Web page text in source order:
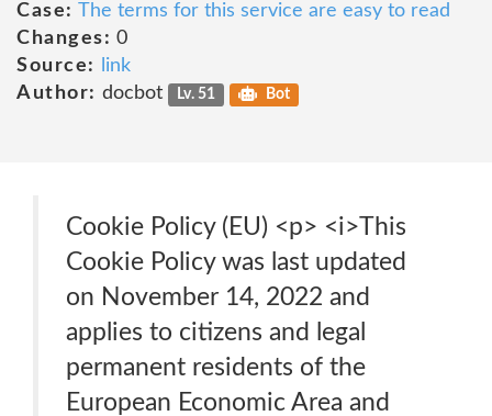
Case: The terms for this service are easy to read
Changes: 0
Source:
link
Author: docbot Lv. 51 Bot
Cookie Policy (EU) <p> <i>This
Cookie Policy was last updated
on November 14, 2022 and
applies to citizens and legal
permanent residents of the
European Economic Area and